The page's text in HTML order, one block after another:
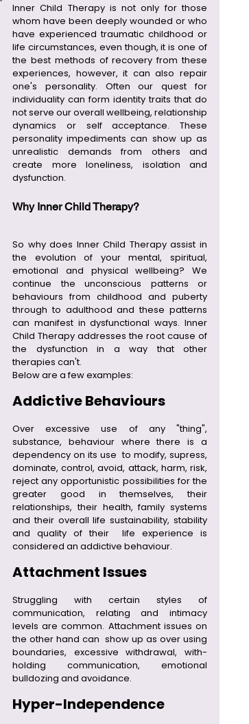
Inner Child Therapy is not only for those
whom have been deeply wounded or who
have experienced traumatic childhood or
life circumstances, even though, it is one of
the best methods of recovery from these
experiences, however, it can also repair
one's personality. Often our quest for
individuality can form identity traits that do
not serve our overall wellbeing, relationship
dynamics or self acceptance. These
personality impediments can show up as
unrealistic demands from others and
create more loneliness, isolation and
dysfunction.
Why Inner Child Therapy?
So why does Inner Child Therapy assist in
the evolution of your mental, spiritual,
emotional and physical wellbeing? We
continue the unconscious patterns or
behaviours from childhood and puberty
through to adulthood and these patterns
can manifest in dysfunctional ways. Inner
Child Therapy addresses the root cause of
the dysfunction in a way that other
therapies can't.
Below are a few examples:
Addictive Behaviours
Over excessive use of any "thing",
substance, behaviour where there is a
dependency on its use  to modify, supress,
dominate, control, avoid, attack, harm, risk,
reject any opportunistic possibilities for the
greater good in themselves, their
relationships, their health, family systems
and their overall life sustainability, stability
and quality of their  life experience is
considered an addictive behaviour.
Attachment Issues
Struggling with certain styles of
communication, relating and intimacy
levels are common. Attachment issues on
the other hand can  show up as over using
boundaries, excessive withdrawal, with-
holding communication, emotional
bulldozing and avoidance.
Hyper-Independence